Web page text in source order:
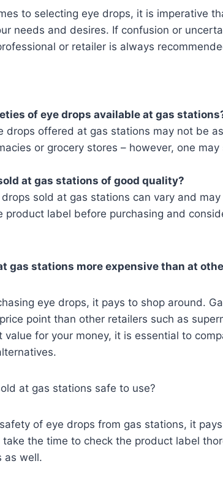
to selecting eye drops, it is imperative
needs and desires. If confusion or
or retailer is always
of eye drops available at gas
drops offered at gas stations may not be
or grocery stores – however, one
at gas stations of good quality?
sold at gas stations can vary and
product label before purchasing and
gas stations more expensive than at
eye drops, it pays to shop around.
point than other retailers such as
value for your money, it is essential to
at gas stations safe to use?
of eye drops from gas stations, it
take the time to check the product label
as well.